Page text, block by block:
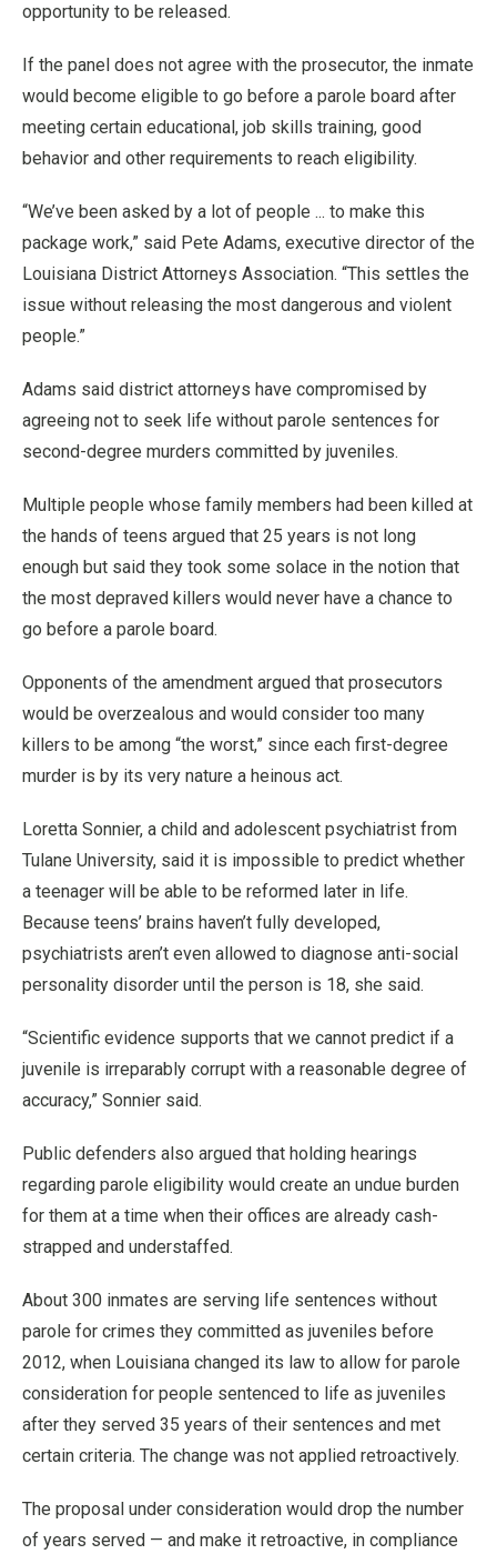
opportunity to be released.
If the panel does not agree with the prosecutor, the inmate
would become eligible to go before a parole board after
meeting certain educational, job skills training, good
behavior and other requirements to reach eligibility.
“We’ve been asked by a lot of people ... to make this
package work,” said Pete Adams, executive director of the
Louisiana District Attorneys Association. “This settles the
issue without releasing the most dangerous and violent
people.”
Adams said district attorneys have compromised by
agreeing not to seek life without parole sentences for
second-degree murders committed by juveniles.
Multiple people whose family members had been killed at
the hands of teens argued that 25 years is not long
enough but said they took some solace in the notion that
the most depraved killers would never have a chance to
go before a parole board.
Opponents of the amendment argued that prosecutors
would be overzealous and would consider too many
killers to be among “the worst,” since each first-degree
murder is by its very nature a heinous act.
Loretta Sonnier, a child and adolescent psychiatrist from
Tulane University, said it is impossible to predict whether
a teenager will be able to be reformed later in life.
Because teens’ brains haven’t fully developed,
psychiatrists aren’t even allowed to diagnose anti-social
personality disorder until the person is 18, she said.
“Scientific evidence supports that we cannot predict if a
juvenile is irreparably corrupt with a reasonable degree of
accuracy,” Sonnier said.
Public defenders also argued that holding hearings
regarding parole eligibility would create an undue burden
for them at a time when their offices are already cash-
strapped and understaffed.
About 300 inmates are serving life sentences without
parole for crimes they committed as juveniles before
2012, when Louisiana changed its law to allow for parole
consideration for people sentenced to life as juveniles
after they served 35 years of their sentences and met
certain criteria. The change was not applied retroactively.
The proposal under consideration would drop the number
of years served — and make it retroactive, in compliance